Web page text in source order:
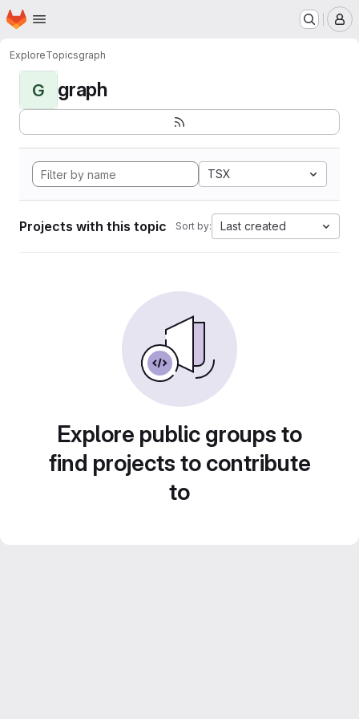
Skip to main content
Homepage
ExploreTopicsgraph
G graph
TSX
Projects with this topic Sort by: Last created
Explore public groups to
find projects to contribute
to